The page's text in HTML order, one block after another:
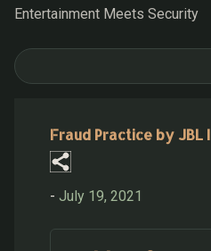
Entertainment Meets Security
Fraud Practice by JBL
- July 19, 2021